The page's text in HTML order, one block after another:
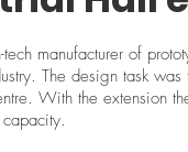
manufacturer of
The design task
With the extension